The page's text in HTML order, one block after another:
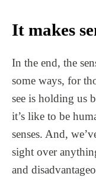
It makes
In the end, the
some ways, for
see is holding us
it’s like to be
senses. And,
sight over
and